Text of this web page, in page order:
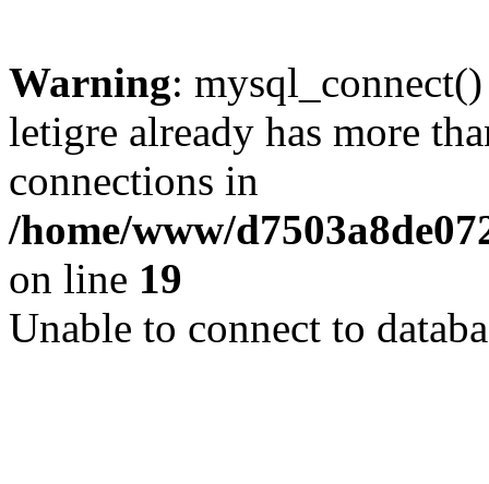
Warning:
letigre already has more
connections in
/home/www/
on line 19
Unable to connect to